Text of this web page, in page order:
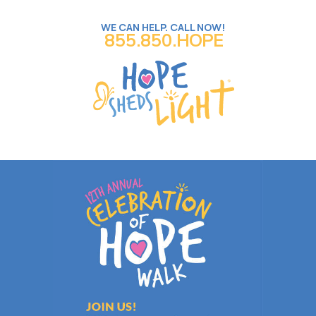
WE CAN HELP. CALL NOW!
855.850.HOPE